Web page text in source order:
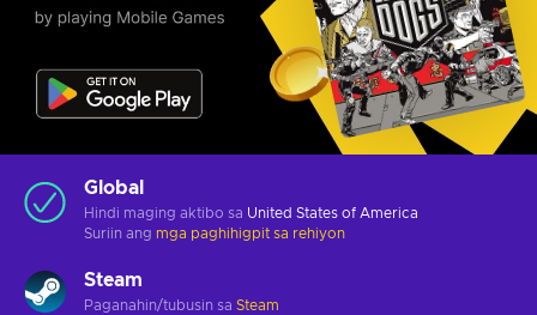
Global
Hindi maging aktibo sa United States of America
Suriin ang mga paghihigpit sa rehiyon
Steam
Paganahin/tubusin sa Steam